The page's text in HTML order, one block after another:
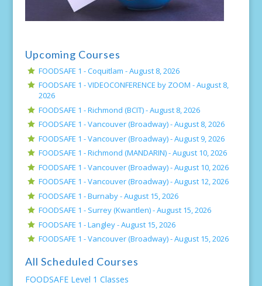
Upcoming Courses
FOODSAFE 1 - Coquitlam -August 8, 2026
FOODSAFE 1 - VIDEOCONFERENCE by ZOOM -August 8,
2026
FOODSAFE 1 - Richmond (BCIT) -August 8, 2026
FOODSAFE 1 - Vancouver (Broadway) -August 8, 2026
FOODSAFE 1 - Vancouver (Broadway) -August 9, 2026
FOODSAFE 1 - Richmond (MANDARIN) -August 10, 2026
FOODSAFE 1 - Vancouver (Broadway) -August 10, 2026
FOODSAFE 1 - Vancouver (Broadway) -August 12, 2026
FOODSAFE 1 - Burnaby -August 15, 2026
FOODSAFE 1 - Surrey (Kwantlen) -August 15, 2026
FOODSAFE 1 - Langley -August 15, 2026
FOODSAFE 1 - Vancouver (Broadway) -August 15, 2026
All Scheduled Courses
FOODSAFE Level 1 Classes